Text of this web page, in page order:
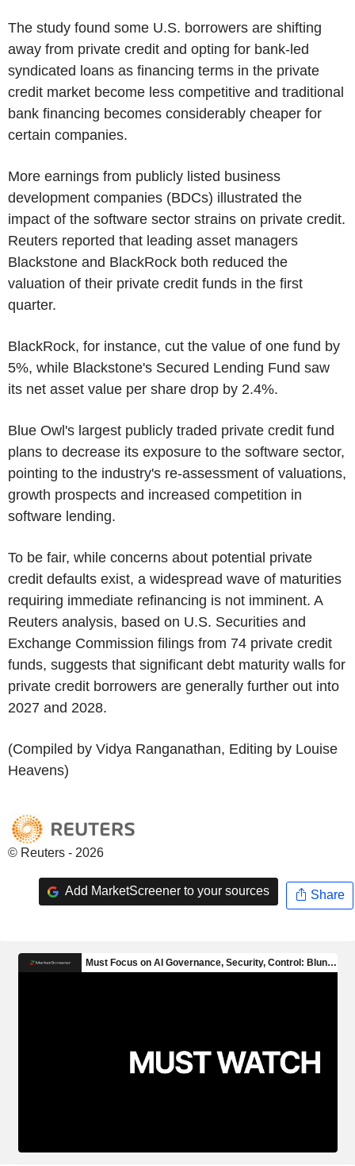
The study found some U.S. borrowers are shifting
away from private credit and opting for bank-led
syndicated loans as financing terms in the private
credit market become less competitive and traditional
bank financing becomes considerably cheaper for
certain companies.
More earnings from publicly listed business
development companies (BDCs) illustrated the
impact of the software sector strains on private credit.
Reuters reported that leading asset managers
Blackstone and BlackRock both reduced the
valuation of their private credit funds in the first
quarter.
BlackRock, for instance, cut the value of one fund by
5%, while Blackstone's Secured Lending Fund saw
its net asset value per share drop by 2.4%.
Blue Owl's largest publicly traded private credit fund
plans to decrease its exposure to the software sector,
pointing to the industry's re-assessment of valuations,
growth prospects and increased competition in
software lending.
To be fair, while concerns about potential private
credit defaults exist, a widespread wave of maturities
requiring immediate refinancing is not imminent. A
Reuters analysis, based on U.S. Securities and
Exchange Commission filings from 74 private credit
funds, suggests that significant debt maturity walls for
private credit borrowers are generally further out into
2027 and 2028.
(Compiled by Vidya Ranganathan, Editing by Louise
Heavens)
© Reuters - 2026
Add MarketScreener to your sources Share